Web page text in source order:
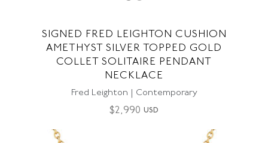
SIGNED FRED LEIGHTON CUSHION
AMETHYST SILVER TOPPED GOLD
COLLET SOLITAIRE PENDANT
NECKLACE
Fred Leighton | Contemporary
$2,990 USD